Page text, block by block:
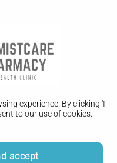
experience. By clicking 'I
to our use of cookies.
acceptApp